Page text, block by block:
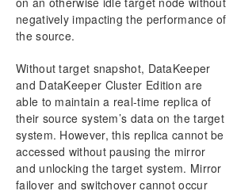
Working With Shared Volumes
DataKeeper Notification Icon
DataKeeper Target Snapshot
Using SIOS DataKeeper
Provide Disaster Recovery For
Machines
FAQs
Troubleshooting
negatively impacting the performance of
the source.
Without target snapshot, DataKeeper
and DataKeeper Cluster Edition are
able to maintain a real-time replica of
their source system’s data on the target
system. However, this replica cannot be
accessed without pausing the mirror
and unlocking the target system. Mirror
failover and switchover cannot occur